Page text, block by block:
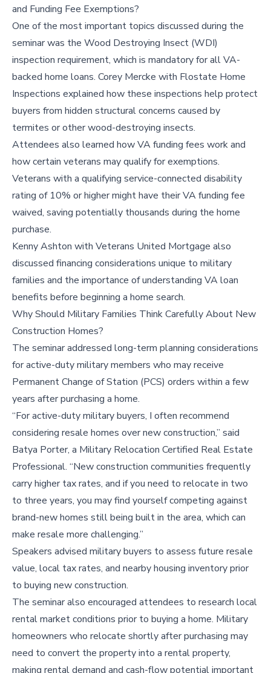
and Funding Fee Exemptions?
One of the most important topics discussed during the
seminar was the Wood Destroying Insect (WDI)
inspection requirement, which is mandatory for all VA-
backed home loans. Corey Mercke with Flostate Home
Inspections explained how these inspections help protect
buyers from hidden structural concerns caused by
termites or other wood-destroying insects.
Attendees also learned how VA funding fees work and
how certain veterans may qualify for exemptions.
Veterans with a qualifying service-connected disability
rating of 10% or higher might have their VA funding fee
waived, saving potentially thousands during the home
purchase.
Kenny Ashton with Veterans United Mortgage also
discussed financing considerations unique to military
families and the importance of understanding VA loan
benefits before beginning a home search.
Why Should Military Families Think Carefully About New
Construction Homes?
The seminar addressed long-term planning considerations
for active-duty military members who may receive
Permanent Change of Station (PCS) orders within a few
years after purchasing a home.
“For active-duty military buyers, I often recommend
considering resale homes over new construction,” said
Batya Porter, a Military Relocation Certified Real Estate
Professional. “New construction communities frequently
carry higher tax rates, and if you need to relocate in two
to three years, you may find yourself competing against
brand-new homes still being built in the area, which can
make resale more challenging.”
Speakers advised military buyers to assess future resale
value, local tax rates, and nearby housing inventory prior
to buying new construction.
The seminar also encouraged attendees to research local
rental market conditions prior to buying a home. Military
homeowners who relocate shortly after purchasing may
need to convert the property into a rental property,
making rental demand and cash-flow potential important